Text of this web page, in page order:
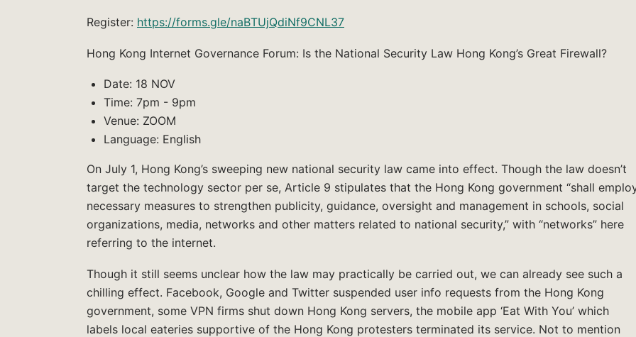
Register: https://forms.gle/naBTUjQdiNf9CNL37
Hong Kong Internet Governance Forum: Is the National Security Law Hong Kong’s Great Firewall?
Date: 18 NOV
Time: 7pm - 9pm
Venue: ZOOM
Language: English
On July 1, Hong Kong’s sweeping new national security law came into effect. Though the law doesn’t
target the technology sector per se, Article 9 stipulates that the Hong Kong government “shall
necessary measures to strengthen publicity, guidance, oversight and management in schools, social
organizations, media, networks and other matters related to national security,” with “networks” here
referring to the internet.
Though it still seems unclear how the law may practically be carried out, we can already see such a
chilling effect. Facebook, Google and Twitter suspended user info requests from the Hong Kong
government, some VPN firms shut down Hong Kong servers, the mobile app ‘Eat With You’ which
labels local eateries supportive of the Hong Kong protesters terminated its service. Not to mention